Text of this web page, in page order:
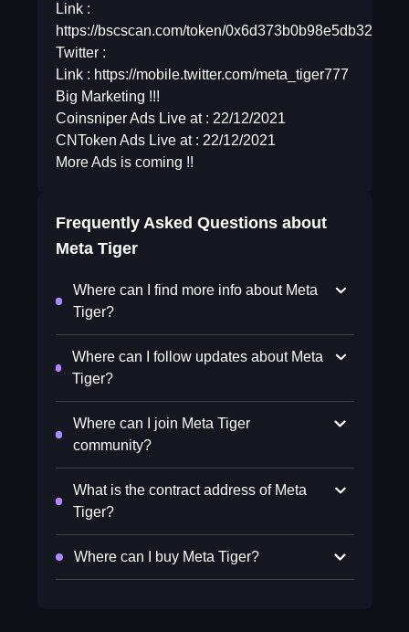
Link :
https://bscscan.com/token/
Twitter :
Link : https://mobile.twitter.com/meta_tiger777
Big Marketing !!!
Coinsniper Ads Live at : 22/12/2021
CNToken Ads Live at : 22/12/2021
More Ads is coming !!
Frequently Asked Questions about
Meta Tiger
Where can I find more info about Meta
Tiger?
Where can I follow updates about Meta
Tiger?
Where can I join Meta Tiger
community?
What is the contract address of Meta
Tiger?
Where can I buy Meta Tiger?